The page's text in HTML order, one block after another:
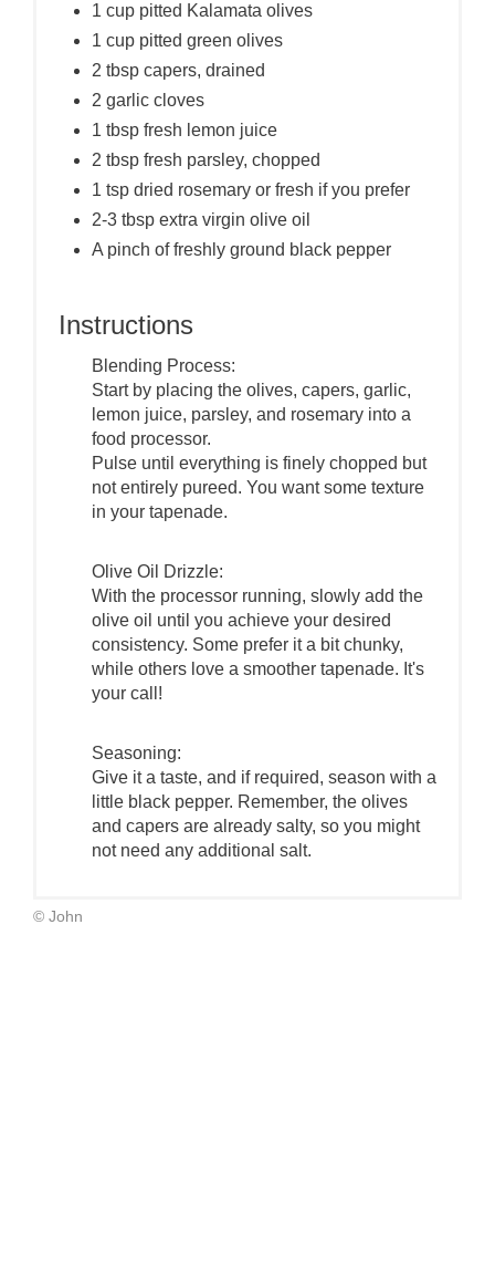
1 cup pitted Kalamata olives
1 cup pitted green olives
2 tbsp capers, drained
2 garlic cloves
1 tbsp fresh lemon juice
2 tbsp fresh parsley, chopped
1 tsp dried rosemary or fresh if you prefer
2-3 tbsp extra virgin olive oil
A pinch of freshly ground black pepper
Instructions
Blending Process:
Start by placing the olives, capers, garlic,
lemon juice, parsley, and rosemary into a
food processor.
Pulse until everything is finely chopped but
not entirely pureed. You want some texture
in your tapenade.
Olive Oil Drizzle:
With the processor running, slowly add the
olive oil until you achieve your desired
consistency. Some prefer it a bit chunky,
while others love a smoother tapenade. It's
your call!
Seasoning:
Give it a taste, and if required, season with a
little black pepper. Remember, the olives
and capers are already salty, so you might
not need any additional salt.
© John